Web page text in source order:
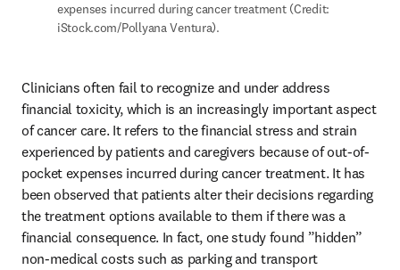
expenses incurred during cancer treatment (Credit:
iStock.com/Pollyana Ventura).
Clinicians often fail to recognize and under address
financial toxicity, which is an increasingly important aspect
of cancer care. It refers to the financial stress and strain
experienced by patients and caregivers because of out-of-
pocket expenses incurred during cancer treatment. It has
been observed that patients alter their decisions regarding
the treatment options available to them if there was a
financial consequence. In fact, one study found ”hidden”
non-medical costs such as parking and transport